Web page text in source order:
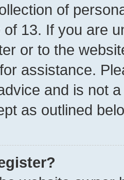
of
of 13. If you are
or to the
assistance.
and is not
as outlined